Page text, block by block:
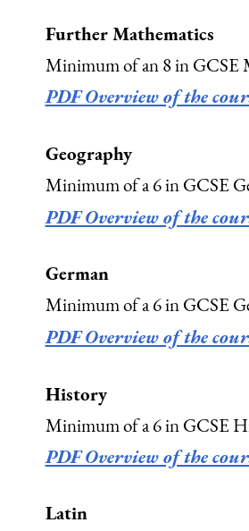
Further Mathematics
Minimum of an 8 in GCSE
PDF Overview of the
Geography
Minimum of a 6 in GCSE
PDF Overview of the
German
Minimum of a 6 in GCSE
PDF Overview of the
History
Minimum of a 6 in GCSE
PDF Overview of the
Latin